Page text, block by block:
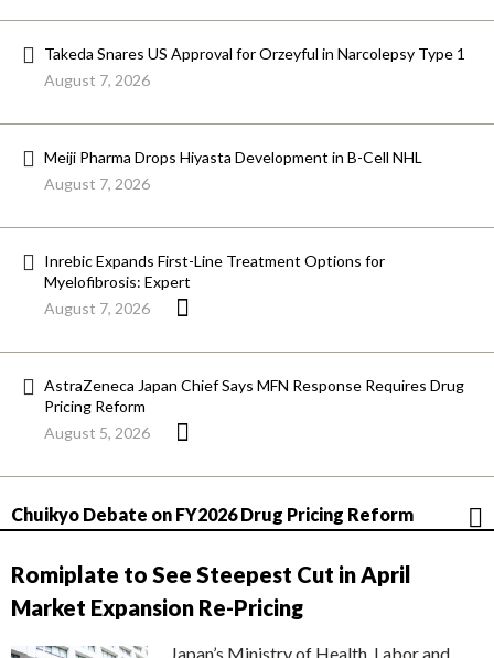
Takeda Snares US Approval for Orzeyful in Narcolepsy Type 1
August 7, 2026
Meiji Pharma Drops Hiyasta Development in B-Cell NHL
August 7, 2026
Inrebic Expands First-Line Treatment Options for
Myelofibrosis: Expert
August 7, 2026
AstraZeneca Japan Chief Says MFN Response Requires Drug
Pricing Reform
August 5, 2026
Chuikyo Debate on FY2026 Drug Pricing Reform
Romiplate to See Steepest Cut in April
Market Expansion Re-Pricing
Japan’s Ministry of Health, Labor and